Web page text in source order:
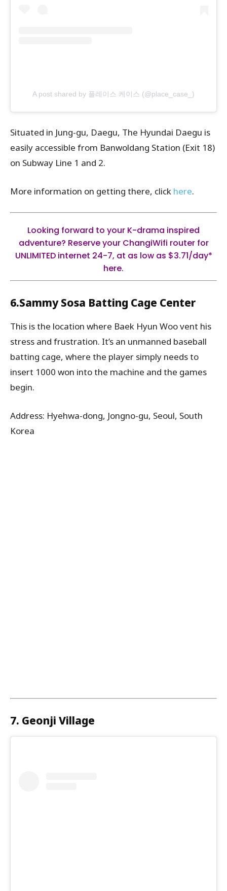
A post shared by 플레이스 케이스 (@place_case_)
Situated in Jung-gu, Daegu, The Hyundai Daegu is
easily accessible from Banwoldang Station (Exit 18)
on Subway Line 1 and 2.
More information on getting there, click here.
Looking forward to your K-drama inspired
adventure? Reserve your ChangiWifi router for
UNLIMITED internet 24-7, at as low as $3.71/day*
here.
6.Sammy Sosa Batting Cage Center
This is the location where Baek Hyun Woo vent his
stress and frustration. It’s an unmanned baseball
batting cage, where the player simply needs to
insert 1000 won into the machine and the games
begin.
Address: Hyehwa-dong, Jongno-gu, Seoul, South
Korea
7. Geonji Village